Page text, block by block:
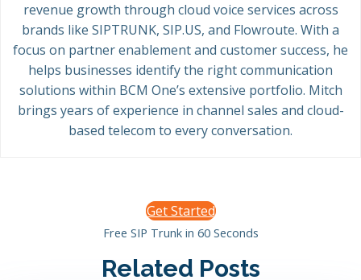
revenue growth through cloud voice services across
brands like SIPTRUNK, SIP.US, and Flowroute. With a
focus on partner enablement and customer success, he
helps businesses identify the right communication
solutions within BCM One’s extensive portfolio. Mitch
brings years of experience in channel sales and cloud-
based telecom to every conversation.
Get Started
Free SIP Trunk in 60 Seconds
Related Posts